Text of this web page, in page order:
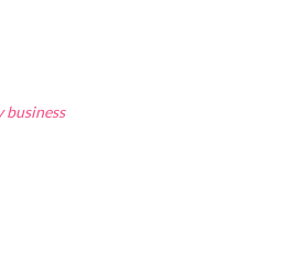
business